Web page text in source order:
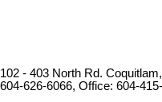
102 - 403 North Rd.
604-626-6066, Office: 604-